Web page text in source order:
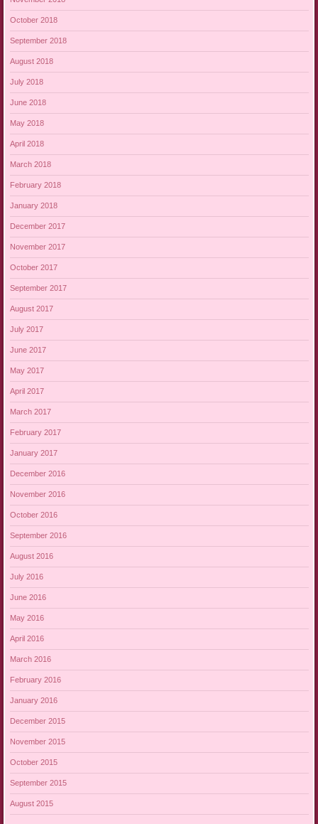
October 2018
September 2018
August 2018
July 2018
June 2018
May 2018
April 2018
March 2018
February 2018
January 2018
December 2017
November 2017
October 2017
September 2017
August 2017
July 2017
June 2017
May 2017
April 2017
March 2017
February 2017
January 2017
December 2016
November 2016
October 2016
September 2016
August 2016
July 2016
June 2016
May 2016
April 2016
March 2016
February 2016
January 2016
December 2015
November 2015
October 2015
September 2015
August 2015